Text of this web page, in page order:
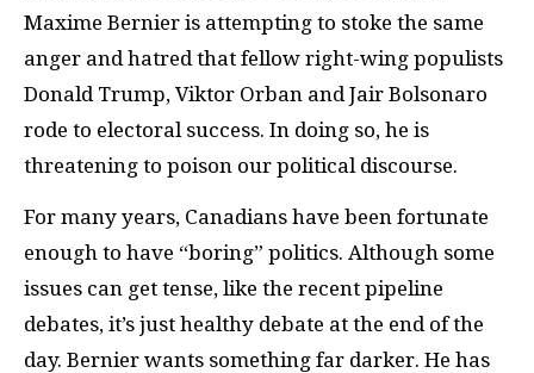
Maxime Bernier is attempting to stoke the same
anger and hatred that fellow right-wing populists
Donald Trump, Viktor Orban and Jair Bolsonaro
rode to electoral success. In doing so, he is
threatening to poison our political discourse.
For many years, Canadians have been fortunate
enough to have “boring” politics. Although some
issues can get tense, like the recent pipeline
debates, it’s just healthy debate at the end of the
day. Bernier wants something far darker. He has